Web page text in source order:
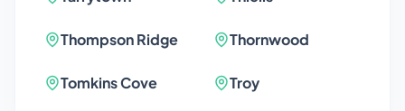
Thompson Ridge Thornwood
Tomkins Cove Troy